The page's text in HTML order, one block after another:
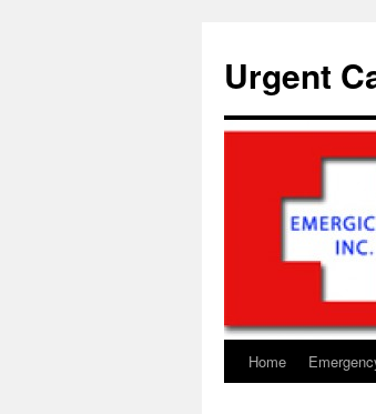
content
Urgent
Home